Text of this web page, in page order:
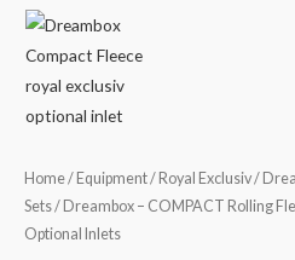
Home/ Equipment/ Royal Exclusiv/
Sets/ Dreambox – COMPACT Rolling
Optional Inlets